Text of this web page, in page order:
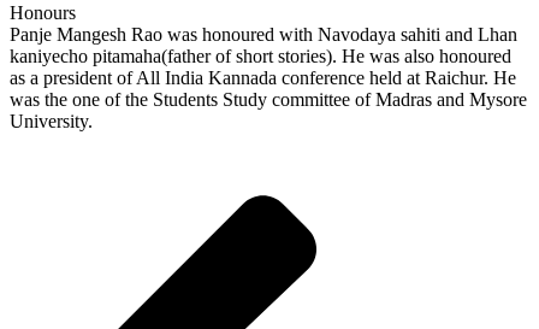
Honours
Panje Mangesh Rao was honoured with Navodaya sahiti and Lhan
kaniyecho pitamaha(father of short stories). He was also honoured
as a president of All India Kannada conference held at Raichur. He
was the one of the Students Study committee of Madras and Mysore
University.